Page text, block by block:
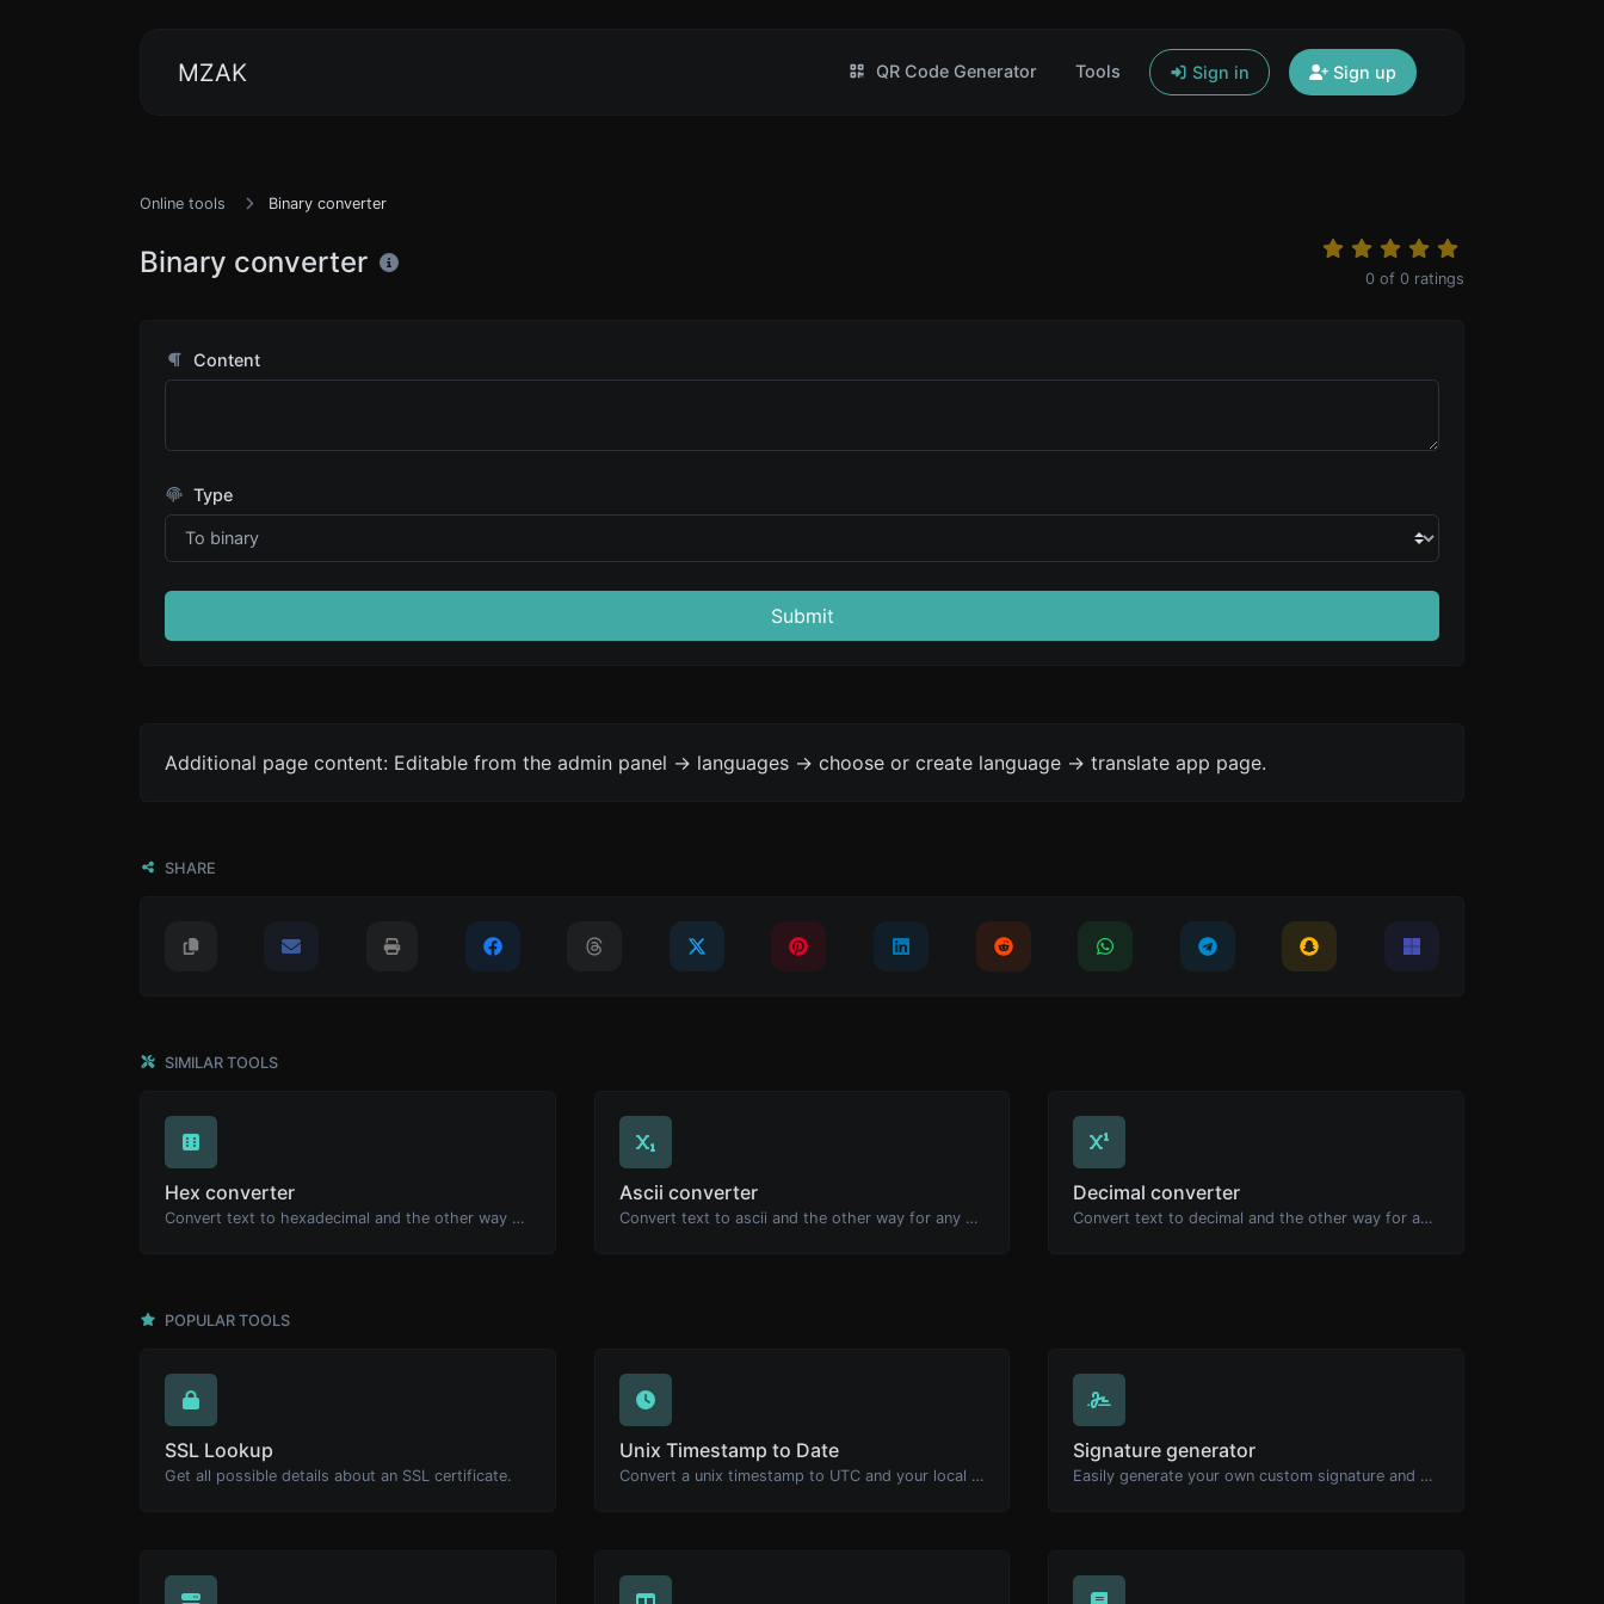
MZAK QR Code Generator Tools Sign in Sign up
Online tools Binary converter
Binary converter 0 of 0 ratings
Content
Type
Submit
Additional page content: Editable from the admin panel -> languages -> choose or create language -> translate app page.
SHARE
SIMILAR TOOLS
Hex converter
Convert text to hexadecimal and the other way for any string input.
Ascii converter
Convert text to ascii and the other way for any string input.
Decimal converter
Convert text to decimal and the other way for any string input.
POPULAR TOOLS
SSL Lookup
Get all possible details about an SSL certificate.
Unix Timestamp to Date
Convert a unix timestamp to UTC and your local date.
Signature generator
Easily generate your own custom signature and download it with ease.